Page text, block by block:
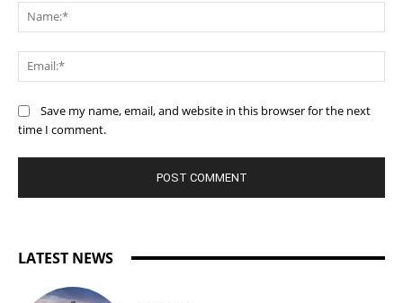
Save my name, email, and website in this browser for the next
time I comment.
LATEST NEWS